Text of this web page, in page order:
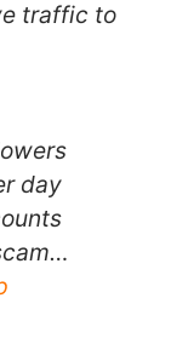
traffic to
day